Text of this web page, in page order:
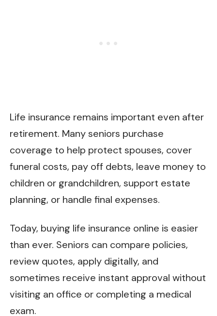
Life insurance remains important even after
retirement. Many seniors purchase
coverage to help protect spouses, cover
funeral costs, pay off debts, leave money to
children or grandchildren, support estate
planning, or handle final expenses.
Today, buying life insurance online is easier
than ever. Seniors can compare policies,
review quotes, apply digitally, and
sometimes receive instant approval without
visiting an office or completing a medical
exam.